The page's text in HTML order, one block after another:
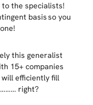
to the specialists!
basis so you
this generalist
15+ companies
efficiently fill
right?